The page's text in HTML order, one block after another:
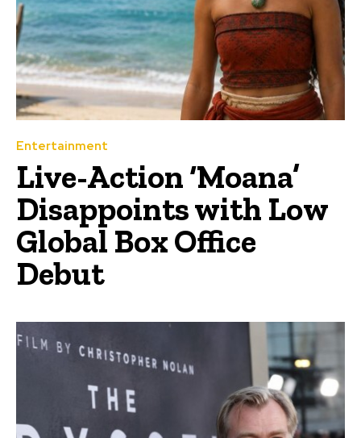
Entertainment
Live-Action ‘Moana’
Disappoints with Low
Global Box Office
Debut